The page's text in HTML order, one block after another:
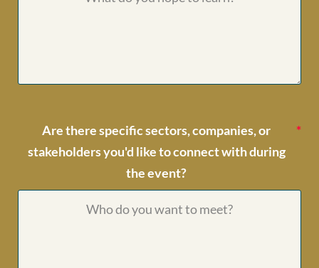
Are there specific sectors, companies, or
stakeholders you'd like to connect with during
the event?